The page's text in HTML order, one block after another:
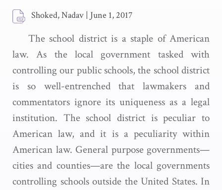
Shoked, Nadav | June 1, 2017
The school district is a staple of American
law. As the local government tasked with
controlling our public schools, the school district
is so well-entrenched that lawmakers and
commentators ignore its uniqueness as a legal
institution. The school district is peculiar to
American law, and it is a peculiarity within
American law. General purpose governments—
cities and counties—are the local governments
controlling schools outside the United States. In